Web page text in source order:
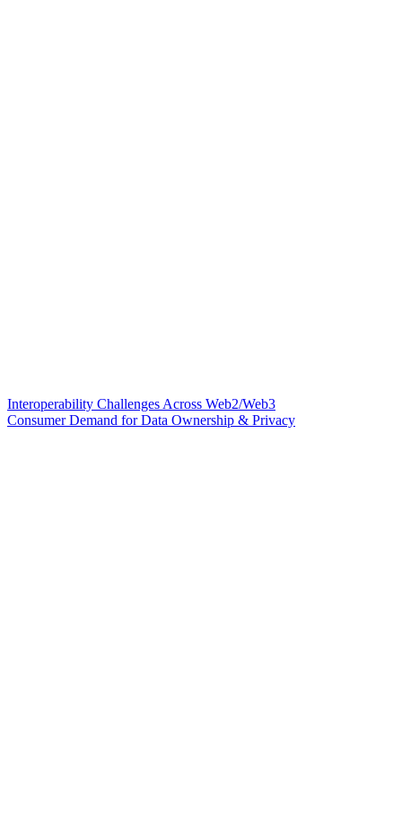
Interoperability Challenges Across Web2/Web3
Consumer Demand for Data Ownership & Privacy